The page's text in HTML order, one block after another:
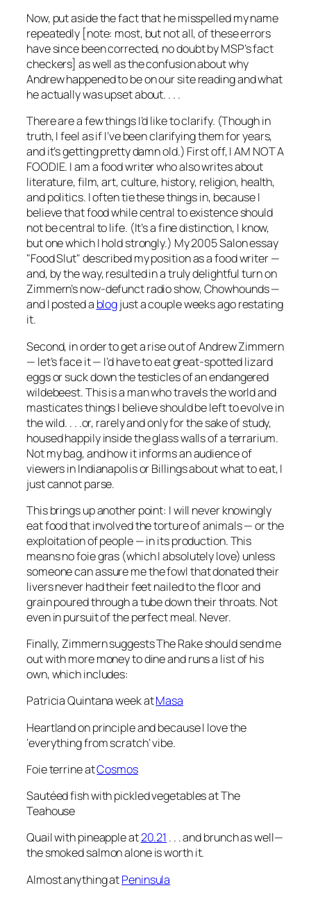
Now, put aside the fact that he misspelled my name
repeatedly [note: most, but not all, of these errors
have since been corrected, no doubt by MSP’s fact
checkers] as well as the confusion about why
Andrew happened to be on our site reading and what
he actually was upset about. . . .
There are a few things I’d like to clarify. (Though in
truth, I feel as if I’ve been clarifying them for years,
and it’s getting pretty damn old.) First off, I AM NOT A
FOODIE. I am a food writer who also writes about
literature, film, art, culture, history, religion, health,
and politics. I often tie these things in, because I
believe that food while central toexistenceshould
not be central to life. (It’s a fine distinction, I know,
but one which I hold strongly.) My 2005Salonessay
"Food Slut" described my position as a food writer —
and, by the way, resulted in a truly delightful turn on
Zimmern’s now-defunct radio show, Chowhounds —
and I posted a blogjust a couple weeks ago restating
it.
Second, in order to get a rise out of Andrew Zimmern
— let’s face it — I’d have to eat great-spotted lizard
eggs or suck down the testicles of an endangered
wildebeest. This is a man who travels the world and
masticates things I believe should be left to evolve in
the wild. . . .or, rarely and only for the sake of study,
housed happily inside the glass walls of a terrarium.
Not my bag, and how it informs an audience of
viewers in Indianapolis or Billings about what to eat, I
just cannot parse.
This brings up another point: I will never knowingly
eat food that involved the torture of animals — or the
exploitation of people — in its production. This
means no foie gras (which I absolutely love) unless
someone can assure me the fowl that donated their
livers never had their feet nailed to the floor and
grain poured through a tube down their throats. Not
even in pursuit of the perfect meal. Never.
Finally, Zimmern suggestsThe Rakeshould send me
out with more money to dine and runs a list of his
own, which includes:
Patricia Quintana week atMasa
Heartland on principle and because I love the
‘everything from scratch’ vibe.
Foie terrine atCosmos
Sautéed fish with pickled vegetables at The
Teahouse
Quail with pineapple at20.21 . . . and brunch as well—
the smoked salmon alone is worth it.
Almost anything atPeninsula